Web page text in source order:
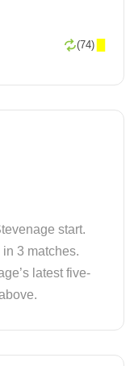
(74)
start.
3 matches.
latest five-